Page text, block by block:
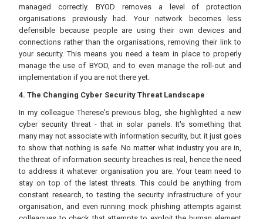
managed correctly. BYOD removes a level of protection
organisations previously had. Your network becomes less
defensible because people are using their own devices and
connections rather than the organisations, removing their link to
your security. This means you need a team in place to properly
manage the use of BYOD, and to even manage the roll-out and
implementation if you are not there yet.
4. The Changing Cyber Security Threat Landscape
In my colleague Therese's previous blog, she highlighted a new
cyber security threat - that in solar panels. It's something that
many may not associate with information security, but it just goes
to show that nothing is safe. No matter what industry you are in,
the threat of information security breaches is real, hence the need
to address it whatever organisation you are. Your team need to
stay on top of the latest threats. This could be anything from
constant research, to testing the security infrastructure of your
organisation, and even running mock phishing attempts against